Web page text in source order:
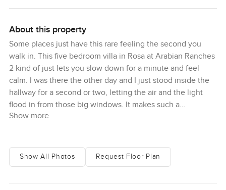
About this property
Some places just have this rare feeling the second you
walk in. This five bedroom villa in Rosa at Arabian Ranches
2 kind of just lets you slow down for a minute and feel
calm. I was there the other day and I just stood inside the
hallway for a second or two, letting the air and the light
flood in from those big windows. It makes such a
difference. You honestly notice straight away that the
here so easily. I could almost picture a pile of shoes by the
door after school or the sound of laughter drifting in from
Show more
Show All Photos Request Floor Plan